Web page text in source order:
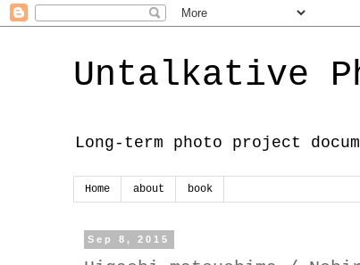
Untalkative
Long-term photo project
Home about book
Sep 8, 2015